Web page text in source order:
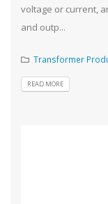
voltage or current,
and outp...
Transformer
READ MORE